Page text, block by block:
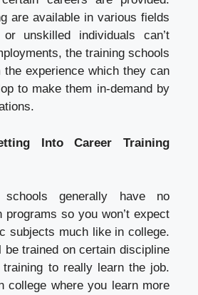
are available in various fields
unskilled individuals can’t
the training schools
the experience which they can
to make them in-demand by
Into Career Training
schools generally have no
programs so you won’t expect
subjects much like in college.
be trained on certain discipline
training to really learn the job.
college where you learn more